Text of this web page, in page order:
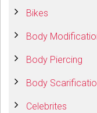
Bikes
Body
Body Piercing
Body
Celebrites